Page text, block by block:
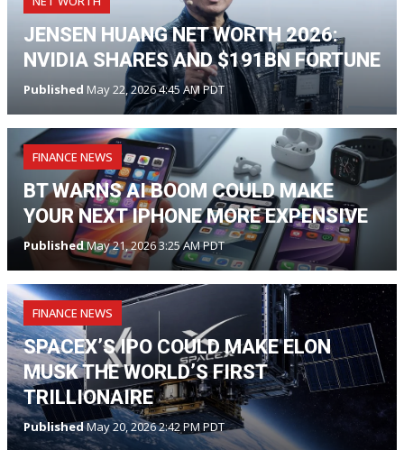
JENSEN HUANG NET WORTH 2026:
NVIDIA SHARES AND $191BN FORTUNE
Published May 22, 2026 4:45 AM PDT
FINANCE NEWS
BT WARNS AI BOOM COULD MAKE
YOUR NEXT IPHONE MORE EXPENSIVE
PublishedMay 21, 2026 3:25 AM PDT
FINANCE NEWS
SPACEX’S IPO COULD MAKE ELON
MUSK THE WORLD’S FIRST
TRILLIONAIRE
PublishedMay 20, 2026 2:42 PM PDT